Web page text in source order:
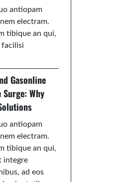
antiopam
electram.
tibique an qui,
facilisi
Gasonline
Surge: Why
antiopam
electram.
tibique an qui,
integre
ad eos